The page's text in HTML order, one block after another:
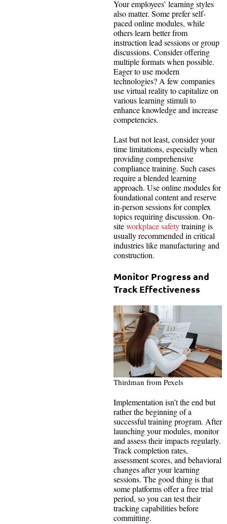
Your employees’ learning styles
also matter. Some prefer self-
paced online modules, while
others learn better from
instruction lead sessions or group
discussions. Consider offering
multiple formats when possible.
Eager to use modern
technologies? A few companies
use virtual reality to capitalize on
various learning stimuli to
enhance knowledge and increase
competencies.
Last but not least, consider your
time limitations, especially when
providing comprehensive
compliance training. Such cases
require a blended learning
approach. Use online modules for
foundational content and reserve
in-person sessions for complex
topics requiring discussion. On-
siteworkplace safetytraining is
usually recommended in critical
industries like manufacturing and
construction.
Monitor Progress and
Track Effectiveness
Thirdman from Pexels
Implementation isn’t the end but
rather the beginning of a
successful training program. After
launching your modules, monitor
and assess their impacts regularly.
Track completion rates,
assessment scores, and behavioral
changes after your learning
sessions. The good thing is that
some platforms offer a free trial
period, so you can test their
tracking capabilities before
committing.